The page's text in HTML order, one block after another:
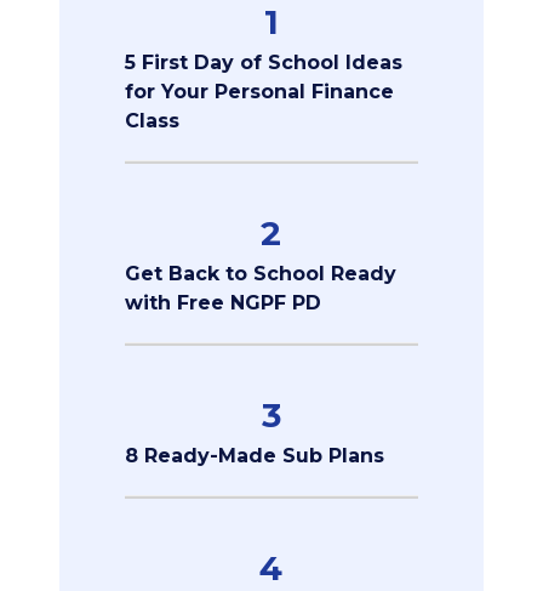
1
5 First Day of School Ideas
for Your Personal Finance
Class
2
Get Back to School Ready
with Free NGPF PD
3
8 Ready-Made Sub Plans
4